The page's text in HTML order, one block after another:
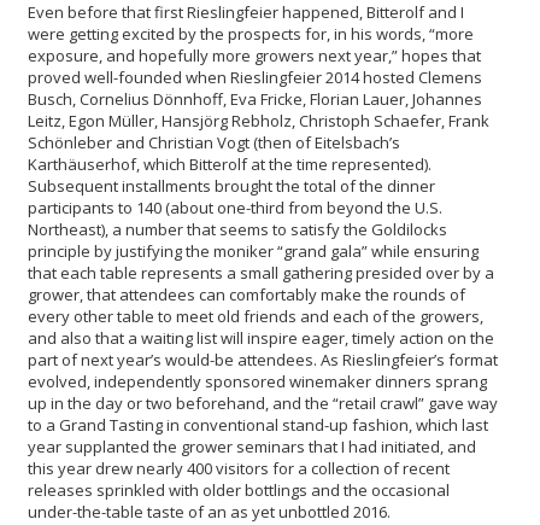
Even before that first Rieslingfeier happened, Bitterolf and I
were getting excited by the prospects for, in his words, “more
exposure, and hopefully more growers next year,” hopes that
proved well-founded when Rieslingfeier 2014 hosted Clemens
Busch, Cornelius Dönnhoff, Eva Fricke, Florian Lauer, Johannes
Leitz, Egon Müller, Hansjörg Rebholz, Christoph Schaefer, Frank
Schönleber and Christian Vogt (then of Eitelsbach’s
Karthäuserhof, which Bitterolf at the time represented).
Subsequent installments brought the total of the dinner
participants to 140 (about one-third from beyond the U.S.
Northeast), a number that seems to satisfy the Goldilocks
principle by justifying the moniker “grand gala” while ensuring
that each table represents a small gathering presided over by a
grower, that attendees can comfortably make the rounds of
every other table to meet old friends and each of the growers,
and also that a waiting list will inspire eager, timely action on the
part of next year’s would-be attendees. As Rieslingfeier’s format
evolved, independently sponsored winemaker dinners sprang
up in the day or two beforehand, and the “retail crawl” gave way
to a Grand Tasting in conventional stand-up fashion, which last
year supplanted the grower seminars that I had initiated, and
this year drew nearly 400 visitors for a collection of recent
releases sprinkled with older bottlings and the occasional
under-the-table taste of an as yet unbottled 2016.